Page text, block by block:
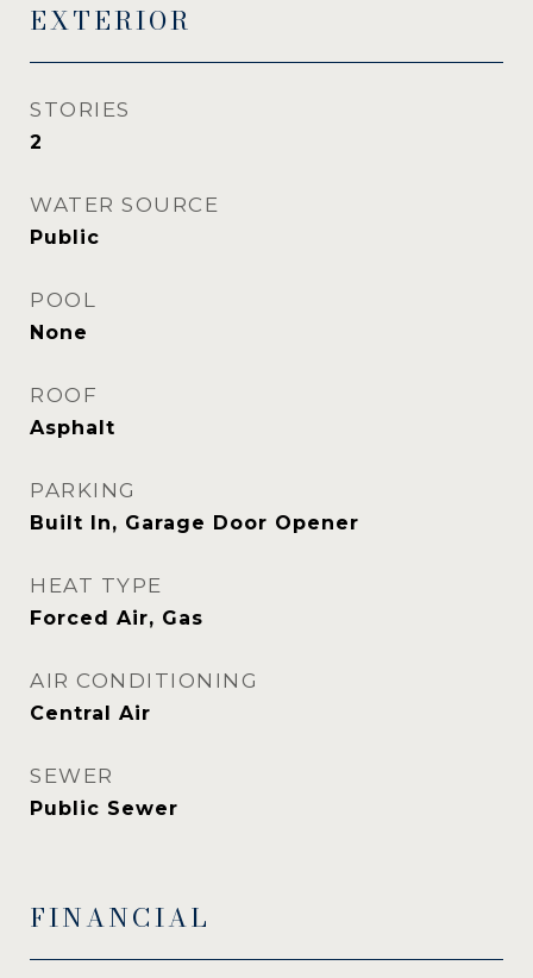
EXTERIOR
STORIES
2
WATER SOURCE
Public
POOL
None
ROOF
Asphalt
PARKING
Built In, Garage Door Opener
HEAT TYPE
Forced Air, Gas
AIR CONDITIONING
Central Air
SEWER
Public Sewer
FINANCIAL